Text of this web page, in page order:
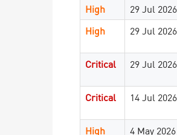
High
29 Jul 2026
High
29 Jul 2026
Critical
29 Jul 2026
Critical
14 Jul 2026
High
4 May 2026